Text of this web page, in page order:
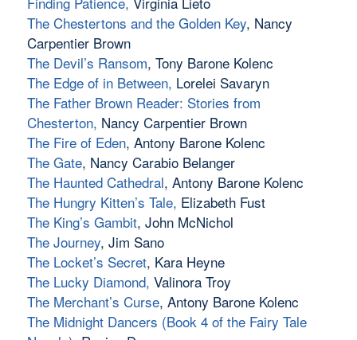
The Chestertons and the Golden Key, Nancy
Carpentier Brown
The Devil’s Ransom, Tony Barone Kolenc
The Edge of in Between, Lorelei Savaryn
The Father Brown Reader: Stories from
Chesterton, Nancy Carpentier Brown
The Fire of Eden, Antony Barone Kolenc
The Gate, Nancy Carabio Belanger
The Haunted Cathedral, Antony Barone Kolenc
The Hungry Kitten’s Tale, Elizabeth Fust
The King’s Gambit, John McNichol
The Journey, Jim Sano
The Locket’s Secret, Kara Heyne
The Lucky Diamond, Valinora Troy
The Merchant’s Curse, Antony Barone Kolenc
The Midnight Dancers (Book 4 of the Fairy Tale